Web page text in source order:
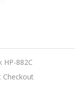
HP-882C
Checkout